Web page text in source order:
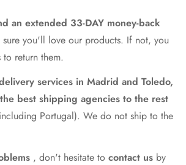
an extended 33-DAY money-back
you'll love our products. If not, you
return them.
services in Madrid and Toledo,
best shipping agencies to the rest
Portugal). We do not ship to the
, don't hesitate to contact us by